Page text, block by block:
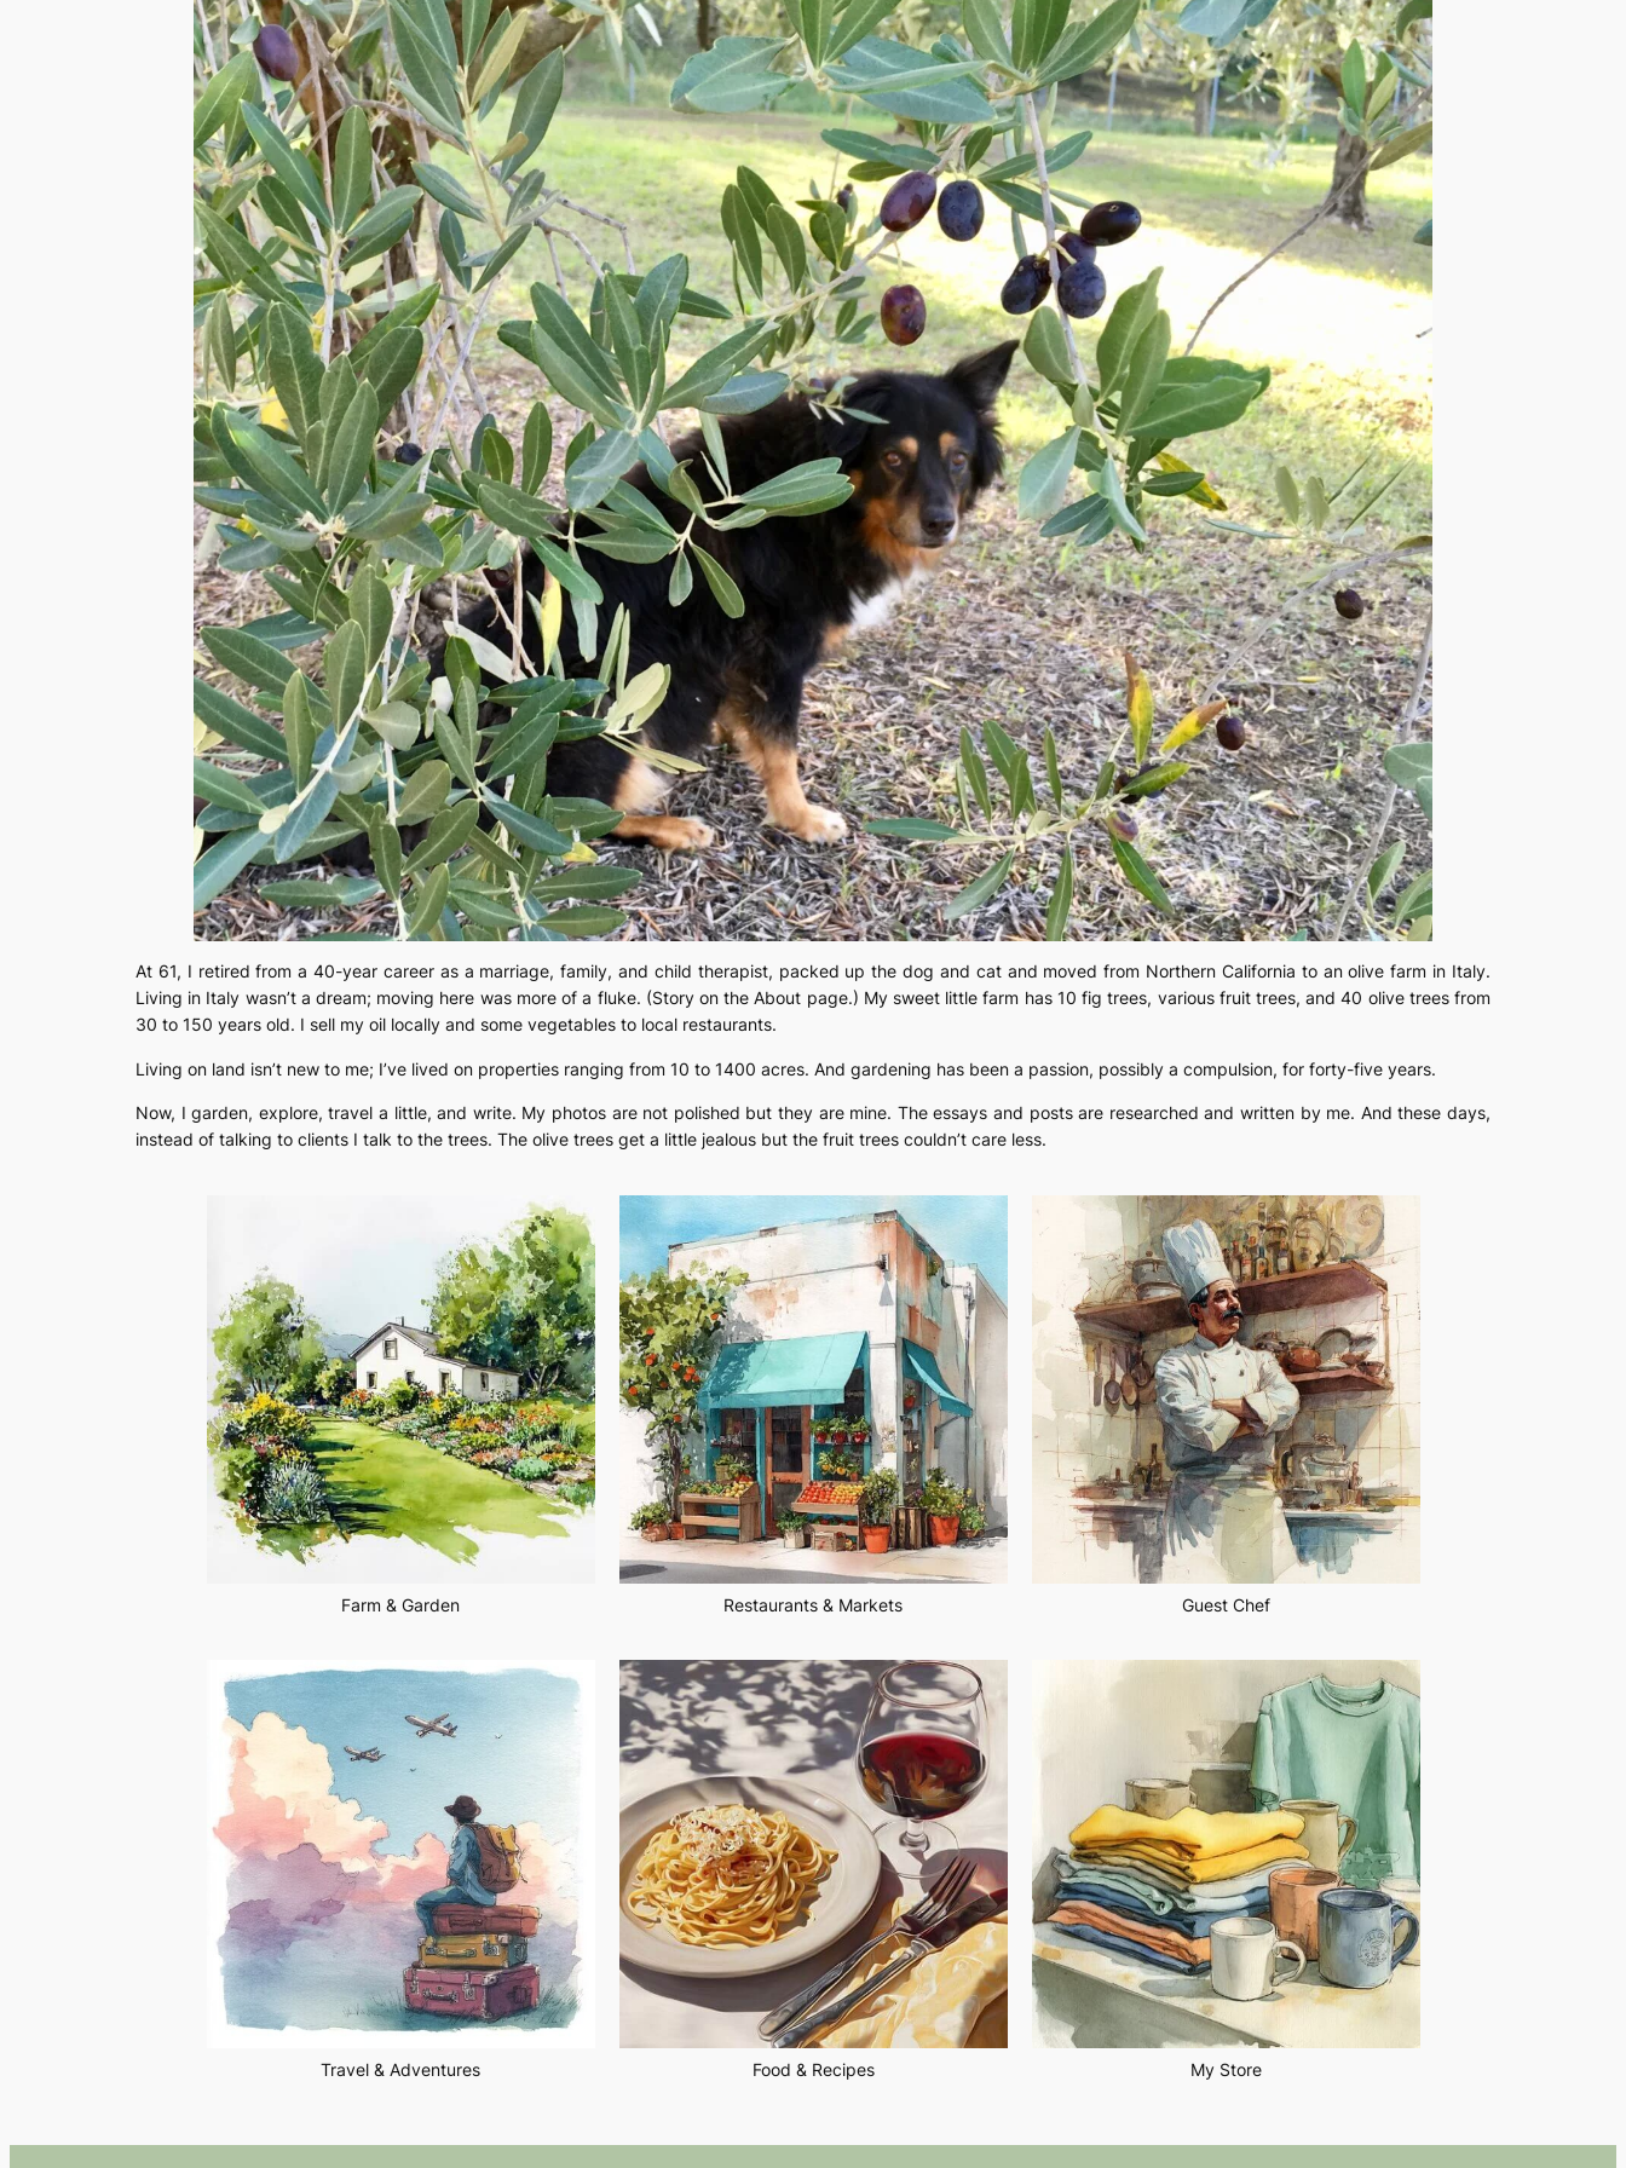
At 61, I retired from a 40-year career as a marriage, family, and child therapist, packed up the dog and cat and moved from Northern California to an olive farm in Italy.
Living in Italy wasn’t a dream; moving here was more of a fluke. (Story on the About page.) My sweet little farm has 10 fig trees, various fruit trees, and 40 olive trees from
30 to 150 years old. I sell my oil locally and some vegetables to local restaurants.
Living on land isn’t new to me; I’ve lived on properties ranging from 10 to 1400 acres. And gardening has been a passion, possibly a compulsion, for forty-five years.
Now, I garden, explore, travel a little, and write. My photos are not polished but they are mine. The essays and posts are researched and written by me. And these days,
instead of talking to clients I talk to the trees. The olive trees get a little jealous but the fruit trees couldn’t care less.
Farm & Garden Restaurants & Markets Guest Chef
Travel & Adventures Food & Recipes My Store